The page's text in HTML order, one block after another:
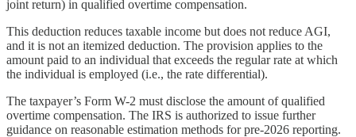
joint return) in qualified overtime compensation.
This deduction reduces taxable income but does not reduce AGI,
and it is not an itemized deduction. The provision applies to the
amount paid to an individual that exceeds the regular rate at which
the individual is employed (i.e., the rate differential).
The taxpayer’s Form W-2 must disclose the amount of qualified
overtime compensation. The IRS is authorized to issue further
guidance on reasonable estimation methods for pre-2026 reporting.